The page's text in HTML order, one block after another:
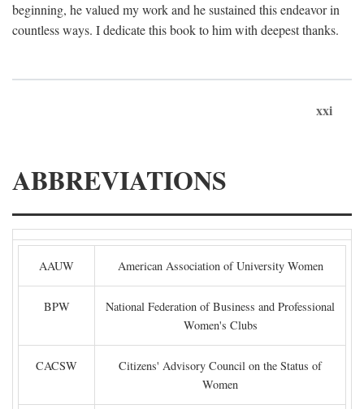
beginning, he valued my work and he sustained this endeavor in
countless ways. I dedicate this book to him with deepest thanks.
xxi
ABBREVIATIONS
AAUW American Association of University Women
BPW
National Federation of Business and Professional
Women's Clubs
CACSW
Citizens' Advisory Council on the Status of
Women